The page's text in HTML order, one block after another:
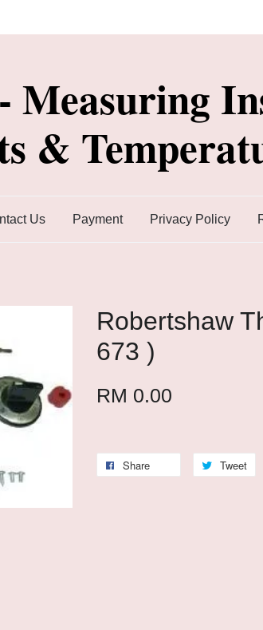
Measuring
&
Us Payment Privacy Policy
Robertshaw
673 )
RM 0.00
Share Tweet